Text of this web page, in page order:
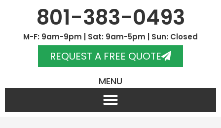
801-383-0493
M-F: 9am-9pm | Sat: 9am-5pm | Sun: Closed
REQUEST A FREE QUOTE
MENU